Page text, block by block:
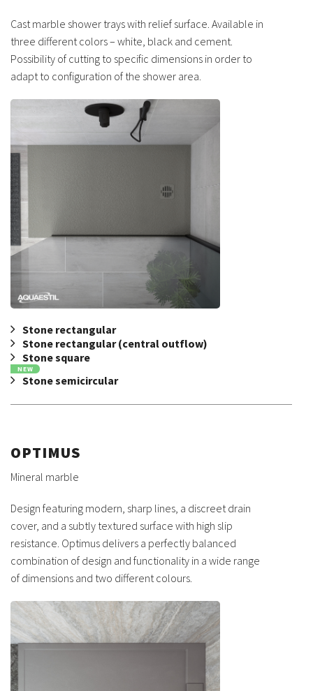
Cast marble shower trays with relief surface. Available in
three different colors – white, black and cement.
Possibility of cutting to specific dimensions in order to
adapt to configuration of the shower area.
Stone rectangular
Stone rectangular (central outflow)
Stone square
NEW
Stone semicircular
OPTIMUS
Mineral marble
Design featuring modern, sharp lines, a discreet drain
cover, and a subtly textured surface with high slip
resistance. Optimus delivers a perfectly balanced
combination of design and functionality in a wide range
of dimensions and two different colours.